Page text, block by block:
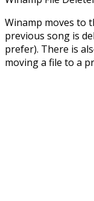
Winamp moves to
previous song is
prefer). There is
moving a file to a